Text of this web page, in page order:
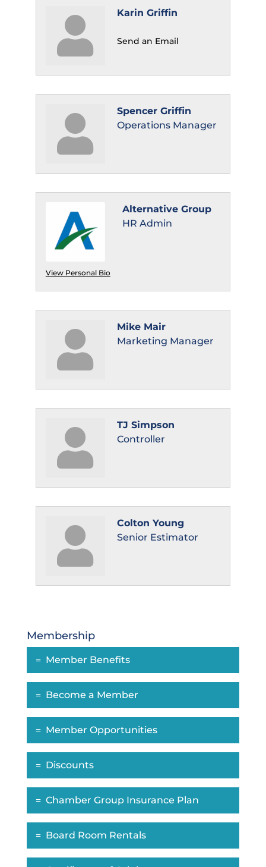
Karin Griffin
Send an Email
Spencer Griffin
Operations Manager
View Personal Bio
Alternative Group
HR Admin
Mike Mair
Marketing Manager
TJ Simpson
Controller
Colton Young
Senior Estimator
Membership
Member Benefits
Become a Member
Member Opportunities
Discounts
Chamber Group Insurance Plan
Board Room Rentals